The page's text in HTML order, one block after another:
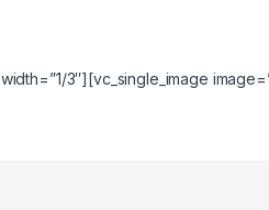
3″][vc_single_image